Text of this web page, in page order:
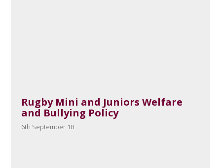
Rugby Mini and Juniors Welfare
and Bullying Policy
6th September 18